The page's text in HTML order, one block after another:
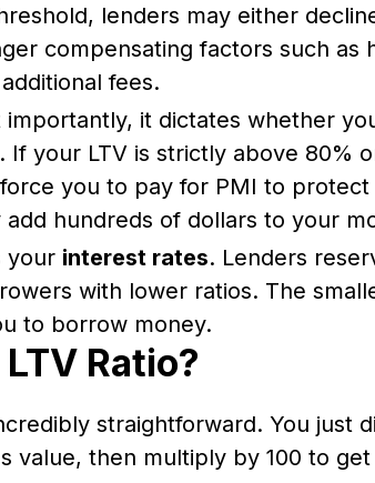
lenders may either
compensating factors such as
fees.
importantly, it dictates whether
. If your LTV is strictly above 80%
you to pay for PMI to protect
hundreds of dollars to your
your interest rates. Lenders
with lower ratios. The
to borrow money.
Ratio?
straightforward. You just
value, then multiply by 100 to